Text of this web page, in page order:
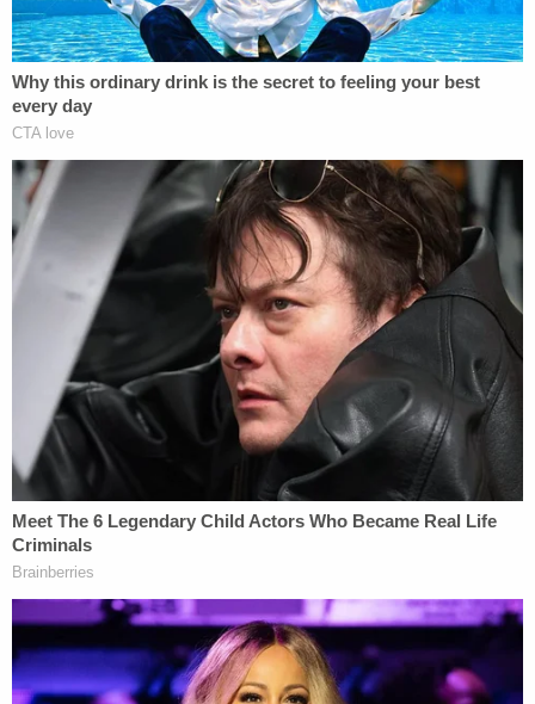
"The federal government tried to abuse their
power to force me to break my oath of office and
hand over your private data," Read said in a
statement provided to local media. "I stood up to
them and said no. Now, the court sided with us.
Tonight, we proved, once again, we have the power
to push back and win."